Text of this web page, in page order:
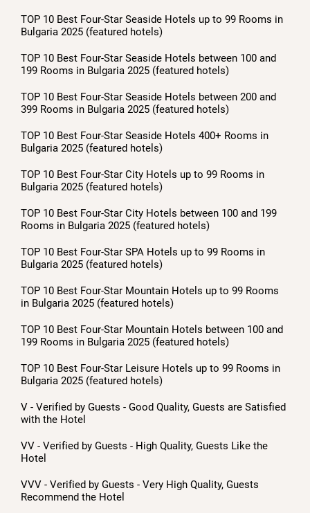
TOP 10 Best Four-Star Seaside Hotels up to 99 Rooms in
Bulgaria 2025 (featured hotels)
TOP 10 Best Four-Star Seaside Hotels between 100 and
199 Rooms in Bulgaria 2025 (featured hotels)
TOP 10 Best Four-Star Seaside Hotels between 200 and
399 Rooms in Bulgaria 2025 (featured hotels)
TOP 10 Best Four-Star Seaside Hotels 400+ Rooms in
Bulgaria 2025 (featured hotels)
TOP 10 Best Four-Star City Hotels up to 99 Rooms in
Bulgaria 2025 (featured hotels)
TOP 10 Best Four-Star City Hotels between 100 and 199
Rooms in Bulgaria 2025 (featured hotels)
TOP 10 Best Four-Star SPA Hotels up to 99 Rooms in
Bulgaria 2025 (featured hotels)
TOP 10 Best Four-Star Mountain Hotels up to 99 Rooms
in Bulgaria 2025 (featured hotels)
TOP 10 Best Four-Star Mountain Hotels between 100 and
199 Rooms in Bulgaria 2025 (featured hotels)
TOP 10 Best Four-Star Leisure Hotels up to 99 Rooms in
Bulgaria 2025 (featured hotels)
V - Verified by Guests - Good Quality, Guests are Satisfied
with the Hotel
VV - Verified by Guests - High Quality, Guests Like the
Hotel
VVV - Verified by Guests - Very High Quality, Guests
Recommend the Hotel